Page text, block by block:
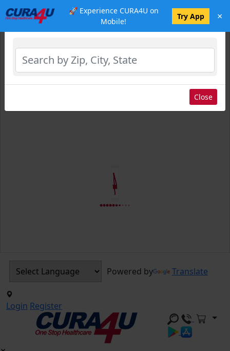
🚀 Experience CURA4U on
Mobile!
Try App ×
Powered by Translate
Login Register
Select Location
Close